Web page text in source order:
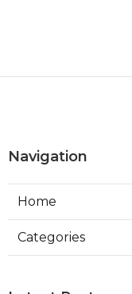
Navigation
Home
Categories